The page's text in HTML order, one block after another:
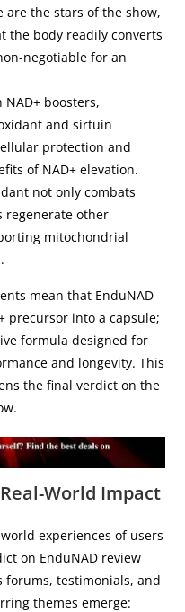
are the stars of the show,
the body readily converts
negotiable for an
boosters,
and sirtuin
protection and
of NAD+ elevation.
not only combats
regenerate other
mitochondrial
mean that EnduNAD
precursor into a capsule;
formula designed for
and longevity. This
the final verdict on the
World Impact
experiences of users
on EnduNAD review
forums, testimonials, and
themes emerge: